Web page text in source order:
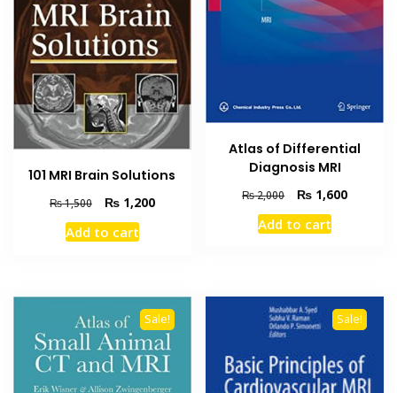
101 MRI Brain Solutions
₨1,500
Original
price
was:
₨1,200Current
Add to cart
Atlas of Differential
Diagnosis MRI
₨2,000
Original
price
was:
₨ 1,600Current
Add to cart
Sale! Sale!